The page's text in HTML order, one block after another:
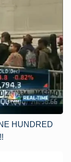
HUNDRED